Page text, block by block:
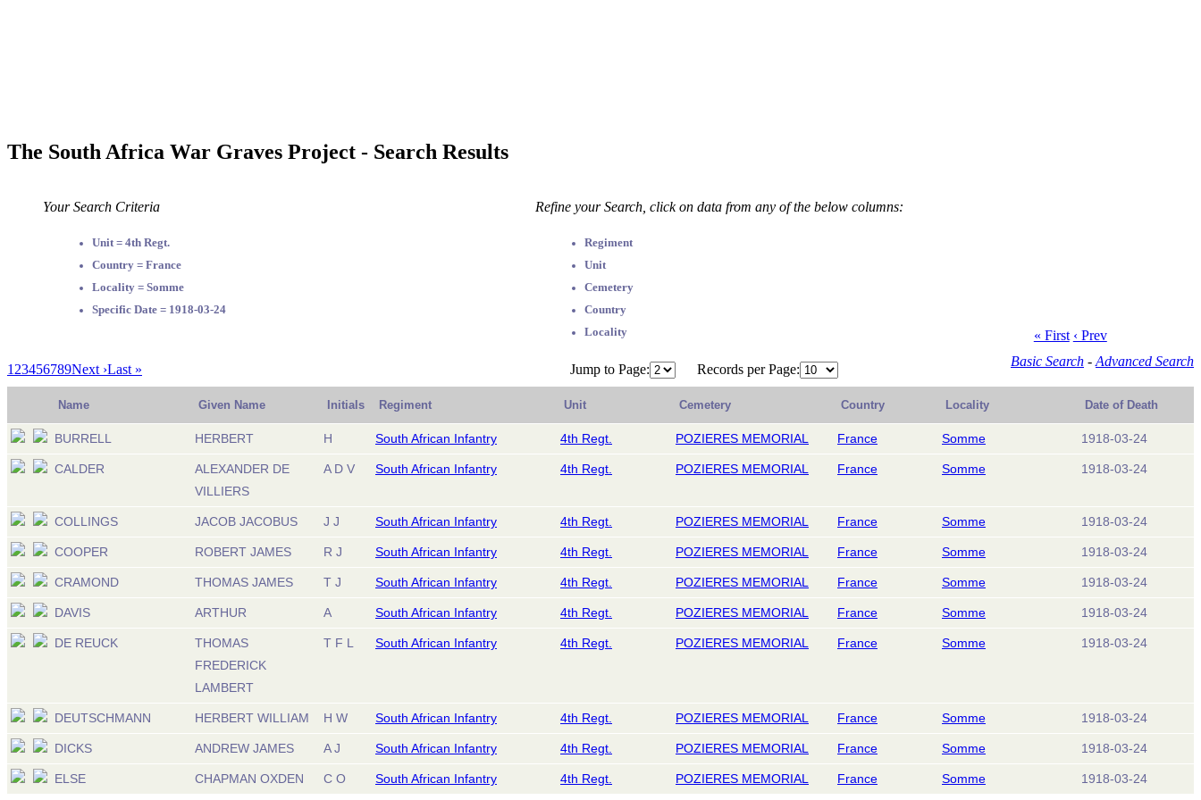
The South Africa War Graves Project - Search Results
Your Search Criteria
Unit = 4th Regt.
Country = France
Locality = Somme
Specific Date = 1918-03-24
Refine your Search, click on data from any of the below columns:
Regiment
Unit
Cemetery
Country
Locality
Basic Search - Advanced Search
« First ‹ Prev
1 23456789Next ›Last » Jump to Page: Records per Page:
Name Given Name Initials Regiment Unit Cemetery Country Locality Date of Death
BURRELL HERBERT H South African Infantry 4th Regt. POZIERES MEMORIAL France Somme 1918-03-24
CALDER
ALEXANDER DE
VILLIERS
A D V South African Infantry 4th Regt. POZIERES MEMORIAL France Somme 1918-03-24
COLLINGS JACOB JACOBUS J J South African Infantry 4th Regt. POZIERES MEMORIAL France Somme 1918-03-24
COOPER ROBERT JAMES R J South African Infantry 4th Regt. POZIERES MEMORIAL France Somme 1918-03-24
CRAMOND THOMAS JAMES T J South African Infantry 4th Regt. POZIERES MEMORIAL France Somme 1918-03-24
DAVIS ARTHUR A South African Infantry 4th Regt. POZIERES MEMORIAL France Somme 1918-03-24
DE REUCK
THOMAS
FREDERICK
LAMBERT
T F L South African Infantry 4th Regt. POZIERES MEMORIAL France Somme 1918-03-24
DEUTSCHMANN HERBERT WILLIAM H W South African Infantry 4th Regt. POZIERES MEMORIAL France Somme 1918-03-24
DICKS ANDREW JAMES A J South African Infantry 4th Regt. POZIERES MEMORIAL France Somme 1918-03-24
ELSE CHAPMAN OXDEN C O South African Infantry 4th Regt. POZIERES MEMORIAL France Somme 1918-03-24